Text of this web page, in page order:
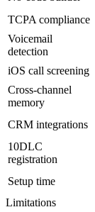
TCPA compliance
Voicemail
detection
iOS call screening
Cross-channel
memory
CRM integrations
10DLC
registration
Setup time
Limitations